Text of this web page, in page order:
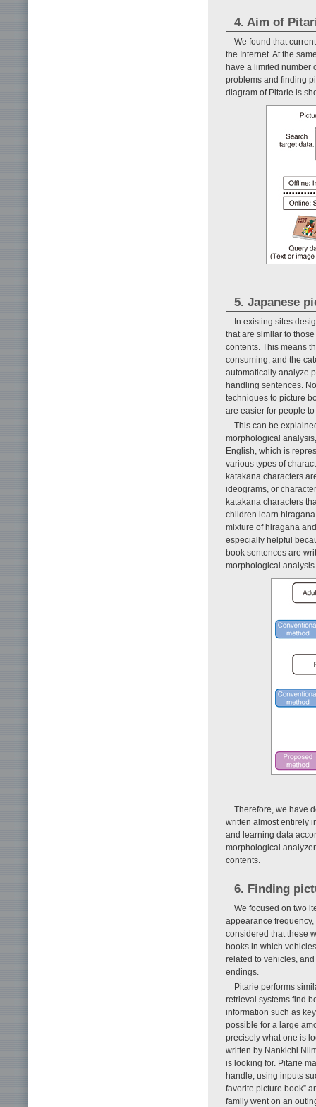
4. Aim of
We found that
the Internet. At the
have a limited number
problems and finding
diagram of Pitarie is
5. Japanese
In existing sites
that are similar to
contents. This means
consuming, and the
automatically analyze
handling sentences.
techniques to picture
are easier for people
This can be
morphological
English, which is
various types of
katakana characters
ideograms, or
katakana characters
children learn
mixture of hiragana
especially helpful
book sentences are
morphological
Therefore, we have
written almost entirely
and learning data
morphological
contents.
6. Finding
We focused on two
appearance
considered that these
books in which
related to vehicles,
endings.
Pitarie performs
retrieval systems find
information such as
possible for a large
precisely what one is
written by Nankichi
is looking for. Pitarie
handle, using inputs
favorite picture book”
family went on an